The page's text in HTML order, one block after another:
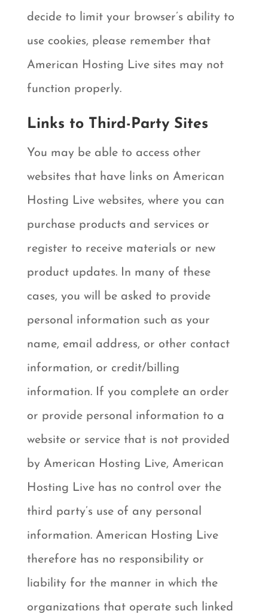
decide to limit your browser’s ability to
use cookies, please remember that
American Hosting Live sites may not
function properly.
Links to Third-Party Sites
You may be able to access other
websites that have links on American
Hosting Live websites, where you can
purchase products and services or
register to receive materials or new
product updates. In many of these
cases, you will be asked to provide
personal information such as your
name, email address, or other contact
information, or credit/billing
information. If you complete an order
or provide personal information to a
website or service that is not provided
by American Hosting Live, American
Hosting Live has no control over the
third party’s use of any personal
information. American Hosting Live
therefore has no responsibility or
liability for the manner in which the
organizations that operate such linked